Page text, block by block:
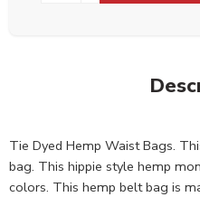
Tie Dyed Hemp Waist Bags.
bag. This hippie style hemp
colors. This hemp belt bag is